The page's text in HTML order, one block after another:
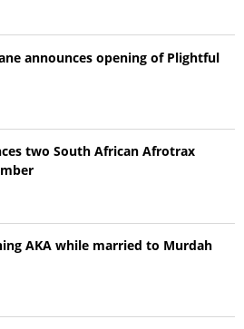
announces opening of Plightful
two South African Afrotrax
AKA while married to Murdah